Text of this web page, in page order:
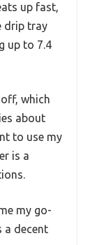
up fast,
drip tray
up to 7.4
which
about
to use my
is a
my go-
a decent